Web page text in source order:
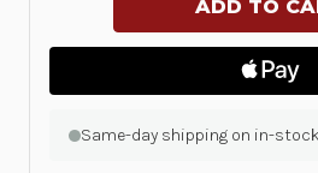
QUAD
ADD-
ON
MODULE
WITH
CVBS
Same-day shipping on in-